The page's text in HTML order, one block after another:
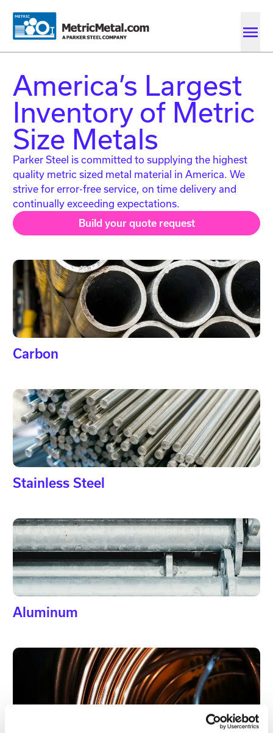
America’s Largest
Inventory of Metric
Size Metals
Parker Steel is committed to supplying the highest
quality metric sized metal material in America. We
strive for error-free service, on time delivery and
continually exceeding expectations.
Build your quote request
Carbon
Stainless Steel
Aluminum